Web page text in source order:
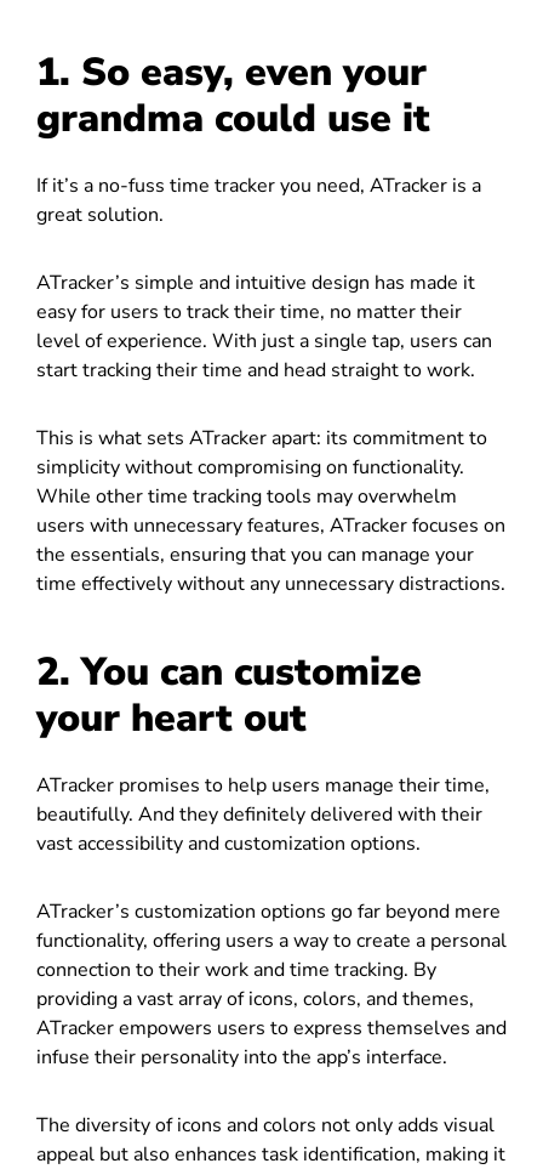
1. So easy, even your
grandma could use it
If it’s a no-fuss time tracker you need, ATracker is a
great solution.
ATracker’s simple and intuitive design has made it
easy for users to track their time, no matter their
level of experience. With just a single tap, users can
start tracking their time and head straight to work.
This is what sets ATracker apart: its commitment to
simplicity without compromising on functionality.
While other time tracking tools may overwhelm
users with unnecessary features, ATracker focuses on
the essentials, ensuring that you can manage your
time effectively without any unnecessary distractions.
2. You can customize
your heart out
ATracker promises to help users manage their time,
beautifully. And they definitely delivered with their
vast accessibility and customization options.
ATracker’s customization options go far beyond mere
functionality, offering users a way to create a personal
connection to their work and time tracking. By
providing a vast array of icons, colors, and themes,
ATracker empowers users to express themselves and
infuse their personality into the app’s interface.
The diversity of icons and colors not only adds visual
appeal but also enhances task identification, making it